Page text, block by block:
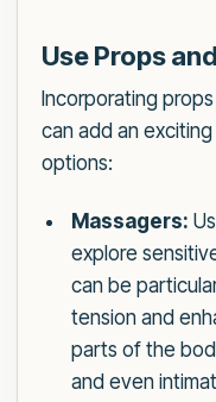
Use Props
Incorporating
can add an
options:
Massagers:
explore
can be
tension and
parts of the
and even